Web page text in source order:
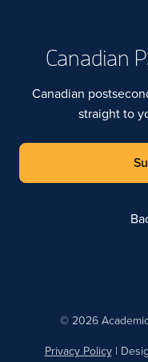
Canadian
Canadian
straight to
© 2026
Privacy Policy|